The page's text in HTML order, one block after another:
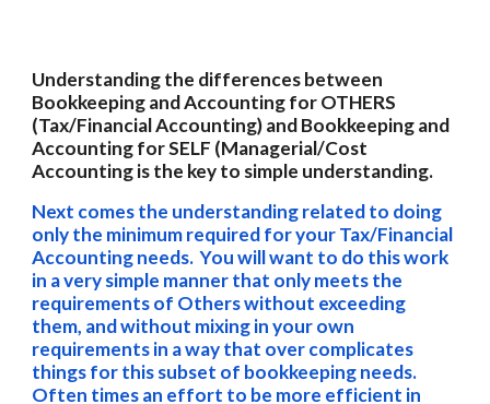
Understanding the differences between
Bookkeeping and Accounting for OTHERS
(Tax/Financial Accounting) and Bookkeeping and
Accounting for SELF (Managerial/Cost
Accounting is the key to simple understanding.
Next comes the understanding related to doing
only the minimum required for your Tax/Financial
Accounting needs.  You will want to do this work
in a very simple manner that only meets the
requirements of Others without exceeding
them, and without mixing in your own
requirements in a way that over complicates
things for this subset of bookkeeping needs.
Often times an effort to be more efficient in